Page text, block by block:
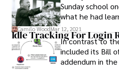
Sunday school
what he had
us," he said,
fighter whom
Israelites and
Camilo WoodMar 12, 2021
Idle Tracking For Login
In contrast to
included its Bill
addendum in